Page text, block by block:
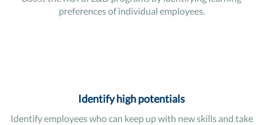
preferences of individual employees.
Identify high potentials
Identify employees who can keep up with new skills and take